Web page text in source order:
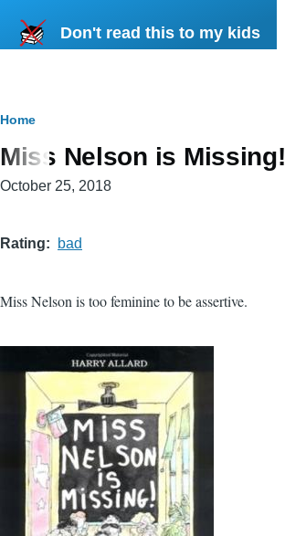
Don't read this to my kids
Breadcrumb
Home
Miss Nelson is Missing!
October 25, 2018
Rating bad
Miss Nelson is too feminine to be assertive.